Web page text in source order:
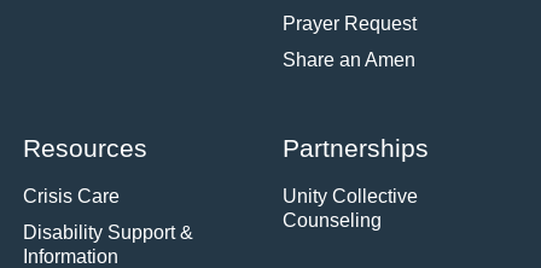
Prayer Request
Share an Amen
Resources
Crisis Care
Disability Support &
Information
Partnerships
Unity Collective
Counseling